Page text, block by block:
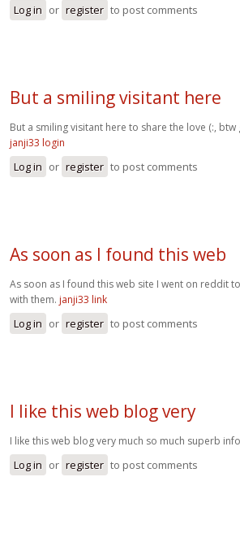
Log in or register to post comments
But a smiling visitant here
But a smiling visitant here to share the love (:,
janji33 login
Log in or register to post comments
As soon as I found this web
As soon as I found this web site I went on reddit
with them. janji33 link
Log in or register to post comments
I like this web blog very
I like this web blog very much so much superb
Log in or register to post comments